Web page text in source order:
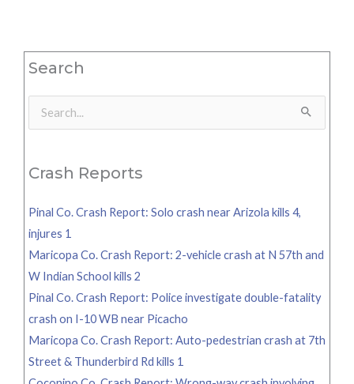
Search
Search
Crash Reports
Pinal Co. Crash Report: Solo crash near Arizola kills 4,
injures 1
Maricopa Co. Crash Report: 2-vehicle crash at N 57th and
W Indian School kills 2
Pinal Co. Crash Report: Police investigate double-fatality
crash on I-10 WB near Picacho
Maricopa Co. Crash Report: Auto-pedestrian crash at 7th
Street & Thunderbird Rd kills 1